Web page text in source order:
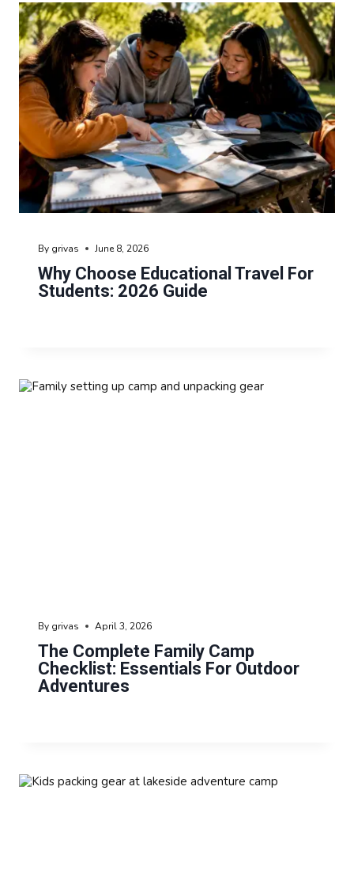
Why Choose Educational Travel For
Students: 2026 Guide
By grivas June 8, 2026
The Complete Family Camp
Checklist: Essentials For Outdoor
Adventures
By grivas April 3, 2026